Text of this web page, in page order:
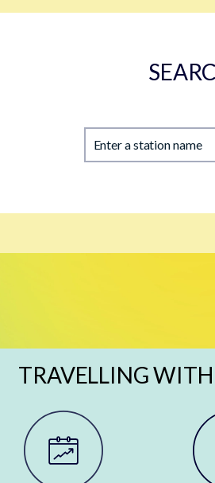
Enter a station name
TRAVELLING